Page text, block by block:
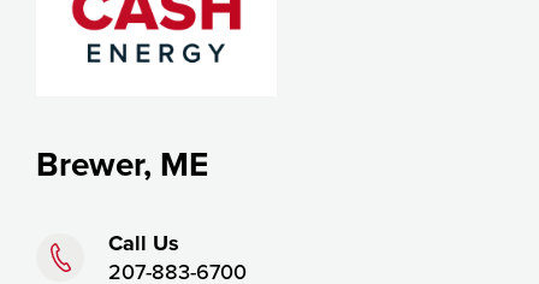
Brewer, ME
Phone:
Call Us
207-883-6700